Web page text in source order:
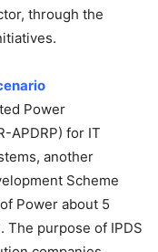
through the
Power
APDRP) for IT
another
Scheme
Power about 5
The purpose of IPDS